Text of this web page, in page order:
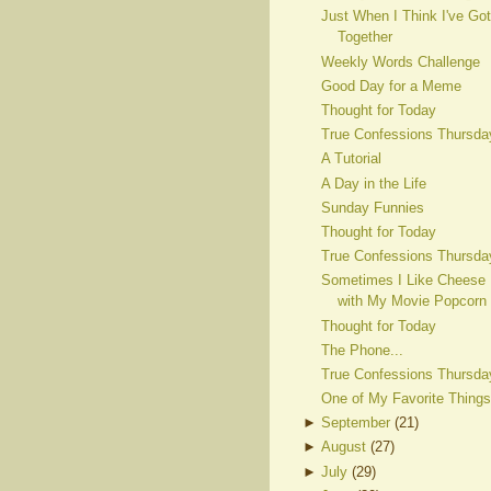
Just When I Think I've
Together
Weekly Words Challenge
Good Day for a Meme
Thought for Today
True Confessions
A Tutorial
A Day in the Life
Sunday Funnies
Thought for Today
True Confessions
Sometimes I Like Cheese
with My Movie Popcorn
Thought for Today
The Phone...
True Confessions
One of My Favorite Things
►September (21)
►August (27)
►July (29)